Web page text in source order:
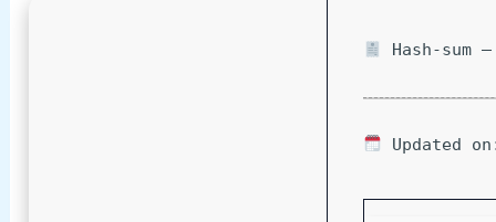
Hash-sum
Updated